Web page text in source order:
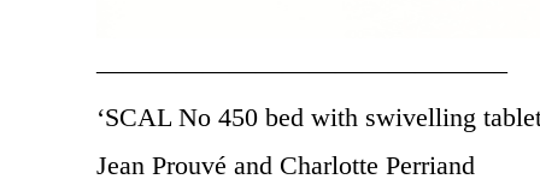
———————————————–
‘SCAL No 450 bed with swivelling
Jean Prouvé and Charlotte Perriand